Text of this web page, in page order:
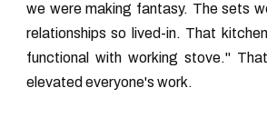
we were making fantasy. The sets
relationships so lived-in. That
functional with working stove."
elevated everyone's work.